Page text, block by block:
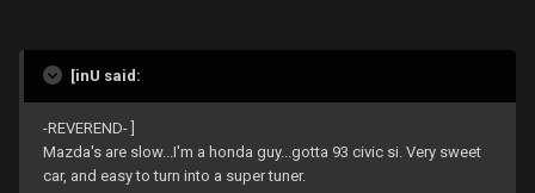
[inU said:
-REVEREND- ]
Mazda's are slow...I'm a honda guy...gotta 93 civic si. Very sweet
car, and easy to turn into a super tuner.